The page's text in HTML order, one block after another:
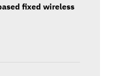
fixed wireless